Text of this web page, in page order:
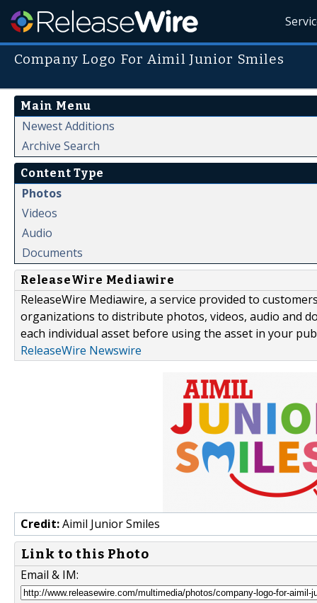
Company Logo For Aimil Junior Smiles
Main Menu
Newest Additions
Archive Search
Content Type
Photos
Videos
Audio
Documents
ReleaseWire Mediawire
ReleaseWire Mediawire, a service provided to
organizations to distribute photos, videos, audio and
each individual asset before using the asset in your
ReleaseWire Newswire
Credit:Aimil Junior Smiles
Link to this Photo
Email & IM: